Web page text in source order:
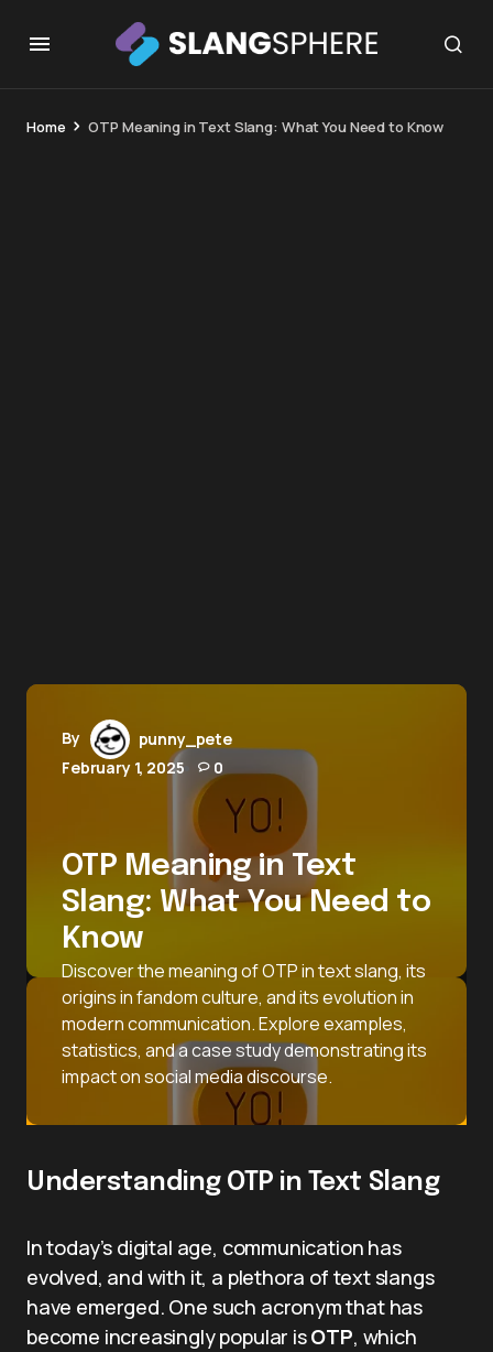
Home OTP Meaning in Text Slang: What You Need to Know
By
punny_pete
February 1, 2025
0
OTP Meaning in Text
Slang: What You Need to
Know
Discover the meaning of OTP in text slang, its
origins in fandom culture, and its evolution in
modern communication. Explore examples,
statistics, and a case study demonstrating its
impact on social media discourse.
Understanding OTP in Text Slang
In today’s digital age, communication has
evolved, and with it, a plethora of text slangs
have emerged. One such acronym that has
become increasingly popular isOTP, which